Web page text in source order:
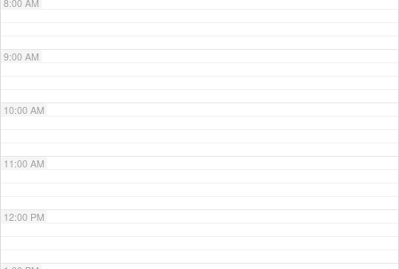
8:00 AM
9:00 AM
10:00 AM
11:00 AM
12:00 PM